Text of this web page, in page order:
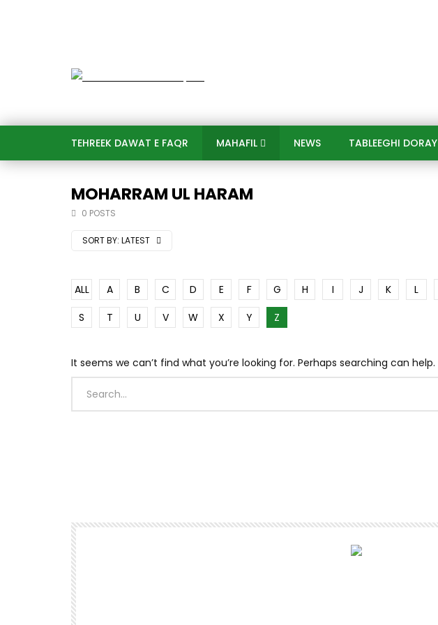
TEHREEK DAWAT E FAQR MAHAFIL​ NEWS TABLEEGHI DORAY​
MOHARRAM UL HARAM
0 POSTS
SORT BY: LATEST
ALL A B C D E F G H I J K L
S
T U V W X Y Z
It seems we can’t find what you’re looking for. Perhaps searching can help.